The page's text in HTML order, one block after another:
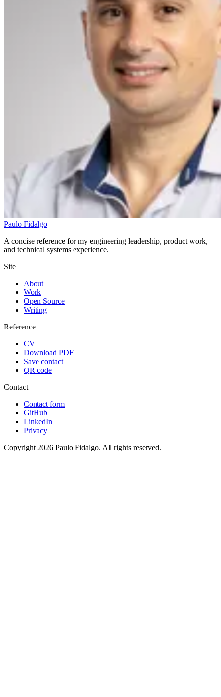
Paulo Fidalgo
A concise reference for my engineering leadership, product work,
and technical systems experience.
Site
About
Work
Open Source
Writing
Reference
CV
Download PDF
Save contact
QR code
Contact
Contact form
GitHub
LinkedIn
Privacy
Copyright 2026 Paulo Fidalgo. All rights reserved.